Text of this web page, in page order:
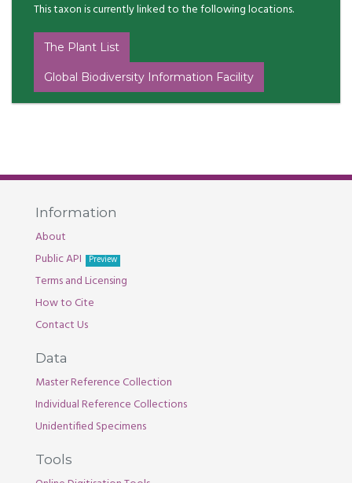
This taxon is currently linked to the following locations.
The Plant List
Global Biodiversity Information Facility
Information
About
Public API
Preview
Terms and Licensing
How to Cite
Contact Us
Data
Master Reference Collection
Individual Reference Collections
Unidentified Specimens
Tools